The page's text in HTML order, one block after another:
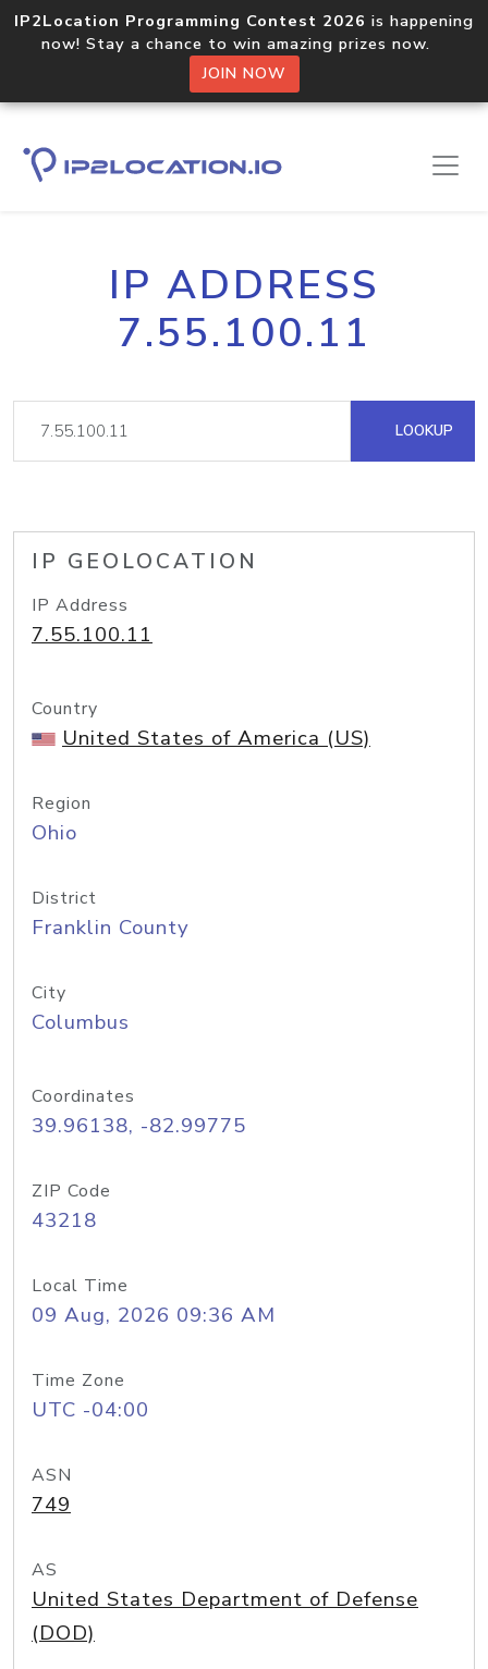
IP2Location Programming Contest 2026 is happening
now! Stay a chance to win amazing prizes now.
JOIN NOW
IP ADDRESS
7.55.100.11
LOOKUP
IP GEOLOCATION
IP Address
7.55.100.11
Country
United States of America (US)
Region
Ohio
District
Franklin County
City
Columbus
Coordinates
39.96138, -82.99775
ZIP Code
43218
Local Time
09 Aug, 2026 09:36 AM
Time Zone
UTC -04:00
ASN
749
AS
United States Department of Defense
(DOD)